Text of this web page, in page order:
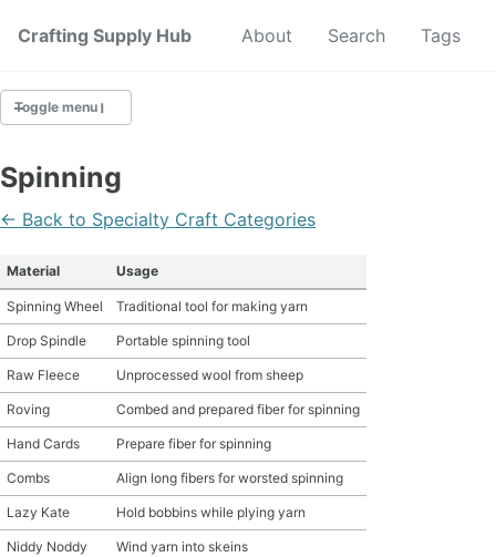
Crafting Supply Hub
Start Here About Search Tags
Toggle menu
SUSTAINABLE CRAFTING
DIGITAL CRAFTING
CRAFTING FOR KIDS
SKILL BUILDING
MATERIAL GUIDES
Spinning
← Back to Specialty Craft Categories
Material Usage
Spinning Wheel Traditional tool for making yarn
Drop Spindle Portable spinning tool
Raw Fleece Unprocessed wool from sheep
Roving Combed and prepared fiber for spinning
Hand Cards Prepare fiber for spinning
Combs Align long fibers for worsted spinning
Lazy Kate Hold bobbins while plying yarn
Niddy Noddy Wind yarn into skeins